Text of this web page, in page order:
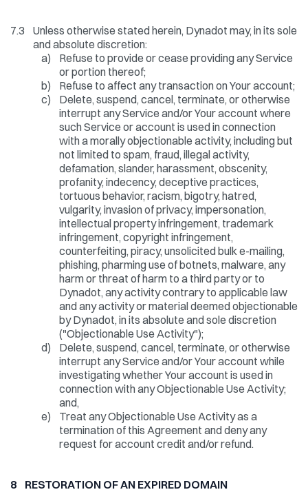
7.3 Unless otherwise stated herein, Dynadot may, in its sole
and absolute discretion:
a) Refuse to provide or cease providing any Service
or portion thereof;
b) Refuse to affect any transaction on Your account;
c) Delete, suspend, cancel, terminate, or otherwise
interrupt any Service and/or Your account where
such Service or account is used in connection
with a morally objectionable activity, including but
not limited to spam, fraud, illegal activity,
defamation, slander, harassment, obscenity,
profanity, indecency, deceptive practices,
tortuous behavior, racism, bigotry, hatred,
vulgarity, invasion of privacy, impersonation,
intellectual property infringement, trademark
infringement, copyright infringement,
counterfeiting, piracy, unsolicited bulk e-mailing,
phishing, pharming use of botnets, malware, any
harm or threat of harm to a third party or to
Dynadot, any activity contrary to applicable law
and any activity or material deemed objectionable
by Dynadot, in its absolute and sole discretion
("Objectionable Use Activity");
d) Delete, suspend, cancel, terminate, or otherwise
interrupt any Service and/or Your account while
investigating whether Your account is used in
connection with any Objectionable Use Activity;
and,
e) Treat any Objectionable Use Activity as a
termination of this Agreement and deny any
request for account credit and/or refund.
8 RESTORATION OF AN EXPIRED DOMAIN